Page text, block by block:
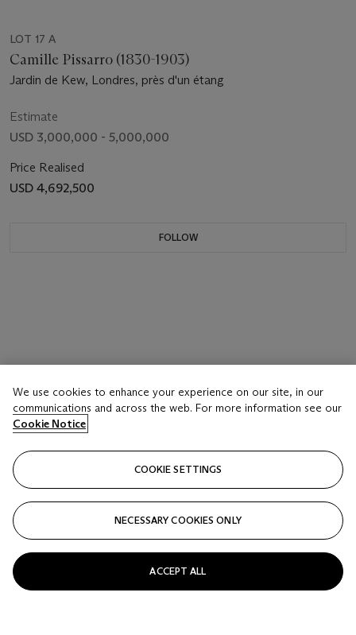
LOT 17 A
Camille Pissarro (1830-1903)
Jardin de Kew, Londres, près d'un étang
Estimate
USD 3,000,000 - 5,000,000
Price Realised
USD 4,692,500
FOLLOW
We use cookies to enhance your experience on our site, in our
communications and across the web. For more information see our
Cookie Notice
COOKIE SETTINGS
NECESSARY COOKIES ONLY
ACCEPT ALL